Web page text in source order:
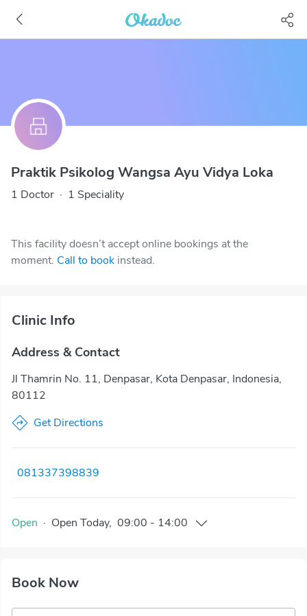
Praktik Psikolog Wangsa Ayu Vidya Loka
1 Doctor · 1 Speciality
This facility doesn’t accept online bookings at the
moment. Call to book instead.
Clinic Info
Address & Contact
Jl Thamrin No. 11, Denpasar, Kota Denpasar, Indonesia,
80112
Get Directions
081337398839
Open · Open Today, 09:00 - 14:00
Book Now